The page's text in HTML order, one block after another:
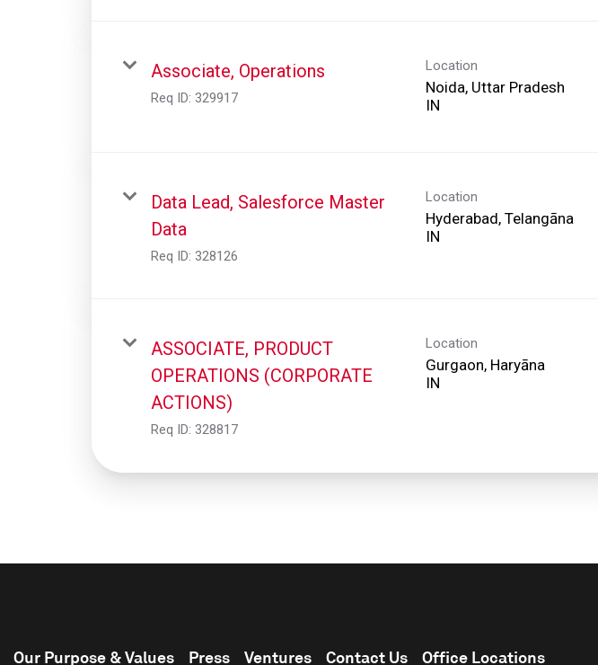
Associate, Operations
Req ID: 329917
Location
Noida, Uttar Pradesh
Data Lead, Salesforce Master
Data
Req ID: 328126
Location
Hyderabad, Telangāna
ASSOCIATE, PRODUCT
OPERATIONS (CORPORATE
ACTIONS)
Req ID: 328817
Location
Gurgaon, Haryāna
Our Purpose & Values Press Ventures Contact Us Office Locations